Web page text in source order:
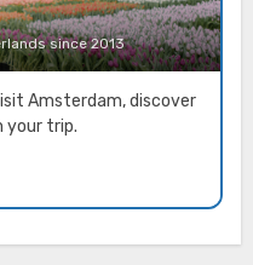
since 2013
Amsterdam, discover
your trip.